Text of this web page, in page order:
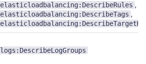
elasticloadbalancing:DescribeRules ,
elasticloadbalancing:DescribeTags ,
logs:DescribeLogGroups